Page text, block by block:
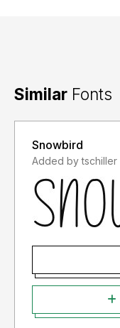
Similar Fonts
Snowbird